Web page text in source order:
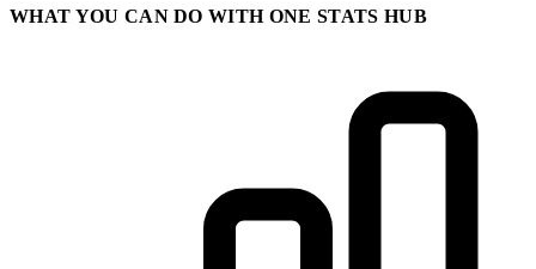
WHAT YOU CAN DO WITH ONE STATS HUB